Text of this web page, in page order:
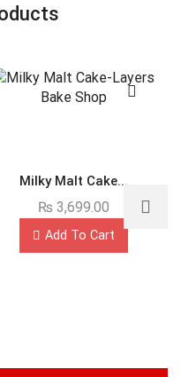
Milky Malt Cake...
₨ 3,699.00
Add To Cart